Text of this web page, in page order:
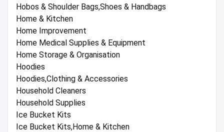
Hobos & Shoulder Bags,Shoes & Handbags
Home & Kitchen
Home Improvement
Home Medical Supplies & Equipment
Home Storage & Organisation
Hoodies
Hoodies,Clothing & Accessories
Household Cleaners
Household Supplies
Ice Bucket Kits
Ice Bucket Kits,Home & Kitchen